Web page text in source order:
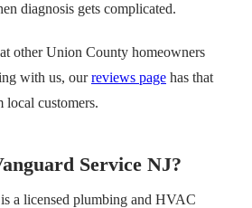
diagnosis gets complicated.
other Union County homeowners
with us, ourreviews page has that
local customers.
Service NJ?
a licensed plumbing and HVAC